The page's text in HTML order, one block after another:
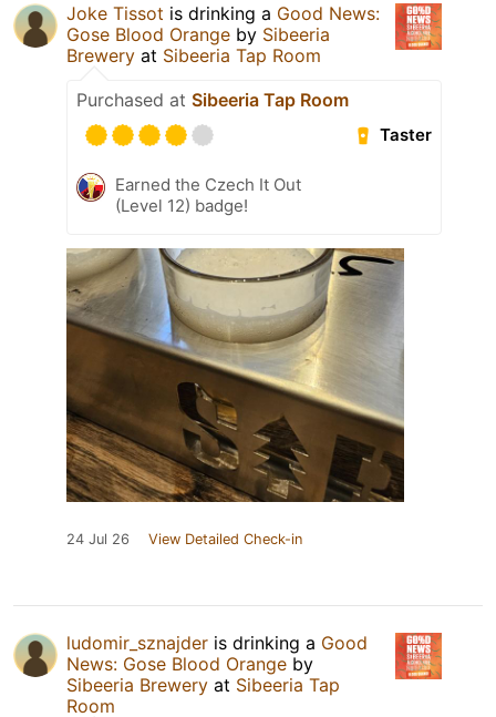
Joke Tissot is drinking a Good News:
Gose Blood Orange by Sibeeria
Brewery at Sibeeria Tap Room
Purchased at Sibeeria Tap Room
Taster
Earned the Czech It Out
(Level 12) badge!
24 Jul 26 View Detailed Check-in
ludomir_sznajder is drinking a Good
News: Gose Blood Orange by
Sibeeria Brewery at Sibeeria Tap
Room